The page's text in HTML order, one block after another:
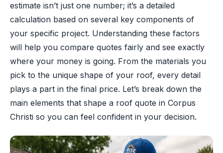
estimate isn’t just one number; it’s a detailed
calculation based on several key components of
your specific project. Understanding these factors
will help you compare quotes fairly and see exactly
where your money is going. From the materials you
pick to the unique shape of your roof, every detail
plays a part in the final price. Let’s break down the
main elements that shape a roof quote in Corpus
Christi so you can feel confident in your decision.